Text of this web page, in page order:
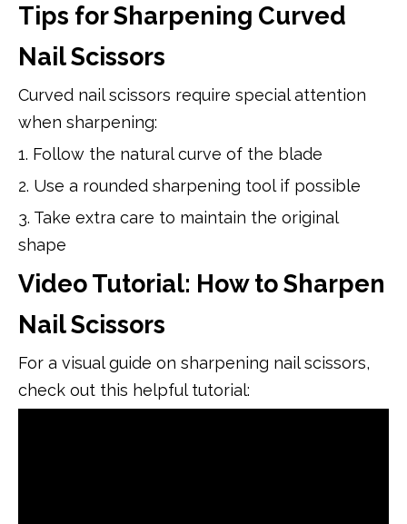
Tips for Sharpening Curved
Nail Scissors
Curved nail scissors require special attention
when sharpening:
1. Follow the natural curve of the blade
2. Use a rounded sharpening tool if possible
3. Take extra care to maintain the original
shape
Video Tutorial: How to Sharpen
Nail Scissors
For a visual guide on sharpening nail scissors,
check out this helpful tutorial: